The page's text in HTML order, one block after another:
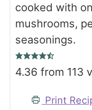
cooked with
mushrooms,
seasonings.
4.36 from 113
Print